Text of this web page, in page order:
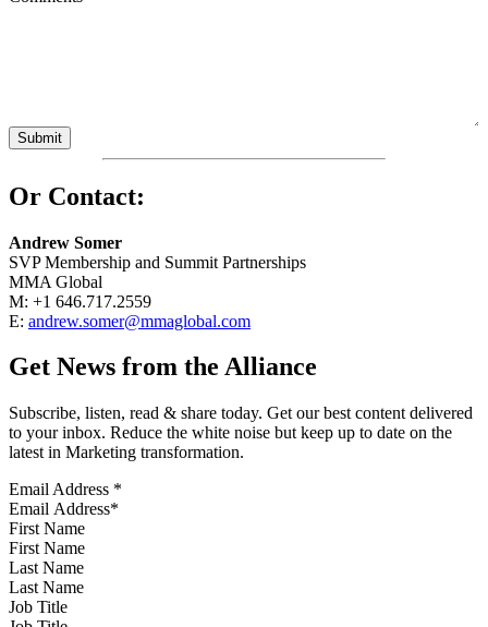
Or Contact:
Andrew Somer
SVP Membership and Summit Partnerships
MMA Global
M: +1 646.717.2559
E: andrew.somer@mmaglobal.com
Get News from the Alliance
Subscribe, listen, read & share today. Get our best content delivered
to your inbox. Reduce the white noise but keep up to date on the
latest in Marketing transformation.
Email Address *
First Name
Last Name
Job Title